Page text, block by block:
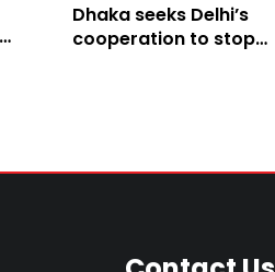
Dhaka seeks Delhi’s
cooperation to stop